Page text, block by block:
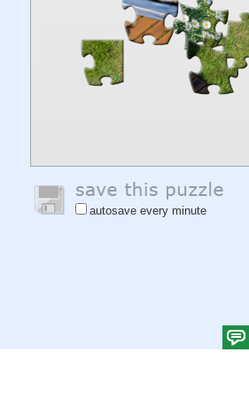
autosave every minute